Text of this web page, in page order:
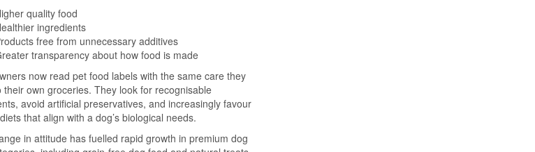
quality food
ingredients
free from unnecessary additives
transparency about how food is made
now read pet food labels with the same care they
their own groceries. They look for recognisable
avoid artificial preservatives, and increasingly favour
that align with a dog’s biological needs.
in attitude has fuelled rapid growth in premium dog